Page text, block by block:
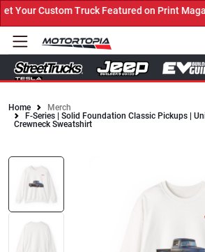
Custom Truck Featured on Print
Home
Merch
F-Series | Solid Foundation Classic Pickups |
Crewneck Sweatshirt